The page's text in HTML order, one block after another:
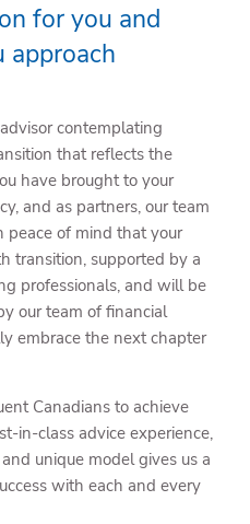
for you and
approach
contemplating
that reflects the
have brought to your
and as partners, our team
peace of mind that your
transition, supported by a
professionals, and will be
our team of financial
embrace the next chapter
Canadians to achieve
in-class advice experience,
unique model gives us a
with each and every